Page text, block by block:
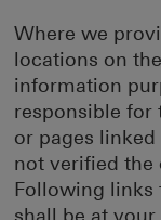
Where we
locations on
information
responsible for
or pages
not verified the
Following links